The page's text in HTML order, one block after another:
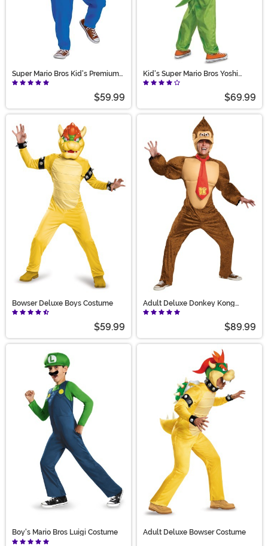
Super Mario Bros Kid's Premium
Mario Costume
$59.99
Kid's Super Mario Bros Yoshi
Hooded Jumpsuit
$69.99
Bowser Deluxe Boys Costume
$59.99
Adult Deluxe Donkey Kong
Costume
$89.99
Boy's Mario Bros Luigi Costume Adult Deluxe Bowser Costume